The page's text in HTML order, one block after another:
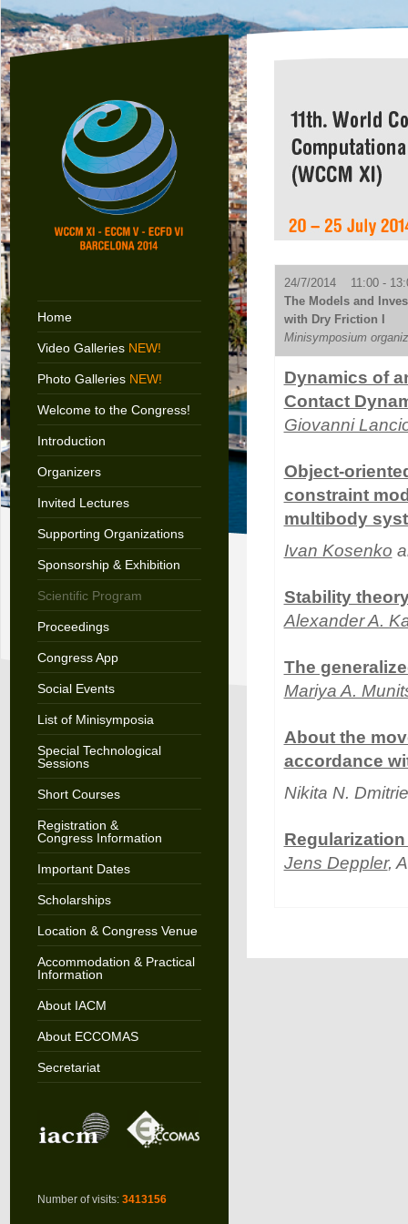
Home
Video Galleries NEW!
Photo Galleries NEW!
Welcome to the Congress!
Introduction
Organizers
Invited Lectures
Supporting Organizations
Sponsorship & Exhibition
Scientific Program
Proceedings
Congress App
Social Events
List of Minisymposia
Special Technological
Sessions
Short Courses
Registration &
Congress Information
Important Dates
Scholarships
Location & Congress Venue
Accommodation & Practical
Information
About IACM
About ECCOMAS
Secretariat
Number of visits: 3413156
24/7/2014 11:00 -
The Models and
with Dry Friction I
Minisymposium
Dynamics of
Contact
Giovanni
Object-
constraint
multibody
Ivan Kosenko
Stability
Alexander A.
The
Mariya A.
About the
accordance
Nikita N.
Jens Deppler,